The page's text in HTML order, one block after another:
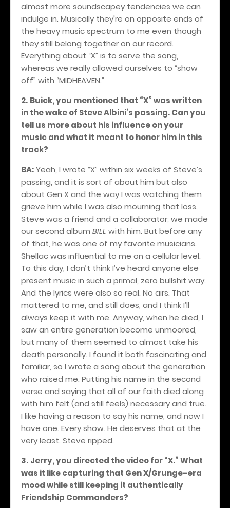
almost more soundscapey tendencies we can
indulge in. Musically they're on opposite ends of
the heavy music spectrum to me even though
they still belong together on our record.
Everything about “X” is to serve the song,
whereas we really allowed ourselves to “show
off” with “MIDHEAVEN.”
2. Buick, you mentioned that “X” was written
in the wake of Steve Albini’s passing. Can you
tell us more about his influence on your
music and what it meant to honor him in this
track?
BA:Yeah, I wrote “X” within six weeks of Steve’s
passing, and it is sort of about him but also
about Gen X and the way I was watching them
grieve him while I was also mourning that loss.
Steve was a friend and a collaborator; we made
our second album BILL with him. But before any
of that, he was one of my favorite musicians.
Shellac was influential to me on a cellular level.
To this day, I don’t think I’ve heard anyone else
present music in such a primal, zero bullshit way.
And the lyrics were also so real. No airs. That
mattered to me, and still does, and I think I’ll
always keep it with me. Anyway, when he died, I
saw an entire generation become unmoored,
but many of them seemed to almost take his
death personally. I found it both fascinating and
familiar, so I wrote a song about the generation
who raised me. Putting his name in the second
verse and saying that all of our faith died along
with him felt (and still feels) necessary and true.
I like having a reason to say his name, and now I
have one. Every show. He deserves that at the
very least. Steve ripped.
3. Jerry, you directed the video for “X.” What
was it like capturing that Gen X/Grunge-era
mood while still keeping it authentically
Friendship Commanders?